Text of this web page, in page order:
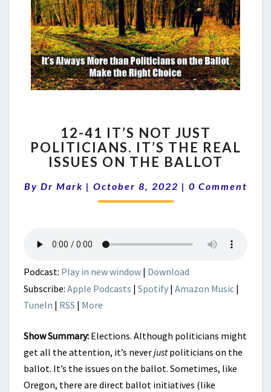
41
IT’S
NOT
POLITICIANS.
IT’S
THE
BALLOT
12-41 IT’S NOT JUST
POLITICIANS. IT’S THE REAL
ISSUES ON THE BALLOT
By Dr Mark | October 8, 2022 | Comments
0 Comment
Podcast: Play in new window | Download
Subscribe: Apple Podcasts | Spotify | Amazon Music |
TuneIn | RSS | More
Show Summary: Elections. Although politicians might
get all the attention, it’s neverjustpoliticians on the
ballot. It’s the issues on the ballot. Sometimes, like
Oregon, there are direct ballot initiatives (like